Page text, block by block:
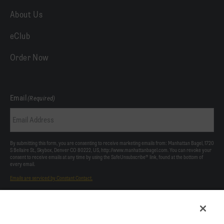
About Us
eClub
Order Now
Email (Required)
By submitting this form, you are consenting to receive marketing emails from: Manhattan Bagel, 1720
S Bellaire St., Skybox, Denver CO 80222, US, http://www.manhattanbagel.com. You can revoke your
consent to receive emails at any time by using the SafeUnsubscribe® link, found at the bottom of
every email.
Emails are serviced by Constant Contact.
Our Privacy Policy.
apply.